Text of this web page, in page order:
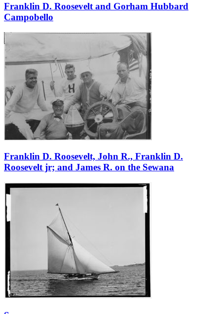
Franklin D. Roosevelt and Gorham Hubbard
Campobello
Franklin D. Roosevelt, John R., Franklin D.
Roosevelt jr; and James R. on the Sewana